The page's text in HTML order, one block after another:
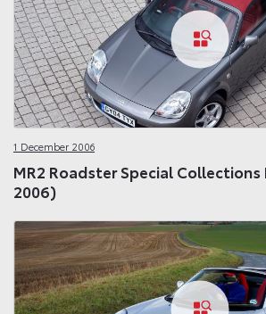
1 December 2006
MR2 Roadster Special Collections
2006)